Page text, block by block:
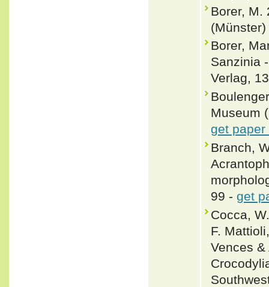
Borer, M.
Borer,
Sanzinia
Verlag,
Museum
get paper
Branch,
99 - get
Cocca,
F.
Vences